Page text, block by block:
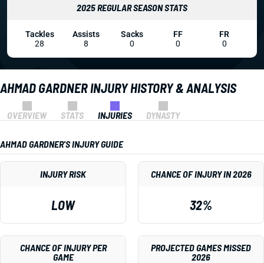
AHMAD GARDNER INJURY HISTORY & ANALYSIS
OVERVIEW STATS INJURIES DYNASTY
AHMAD GARDNER'S INJURY GUIDE
INJURY RISK
LOW
CHANCE OF INJURY IN 2026
32%
CHANCE OF INJURY PER
GAME
PROJECTED GAMES MISSED
2026
2025 REGULAR SEASON STATS
Tackles
28
Assists
8
Sacks
0
FF
0
FR
0